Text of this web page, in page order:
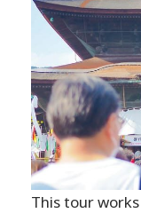
This tour